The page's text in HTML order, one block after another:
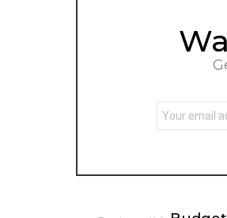
NEWSLETTER